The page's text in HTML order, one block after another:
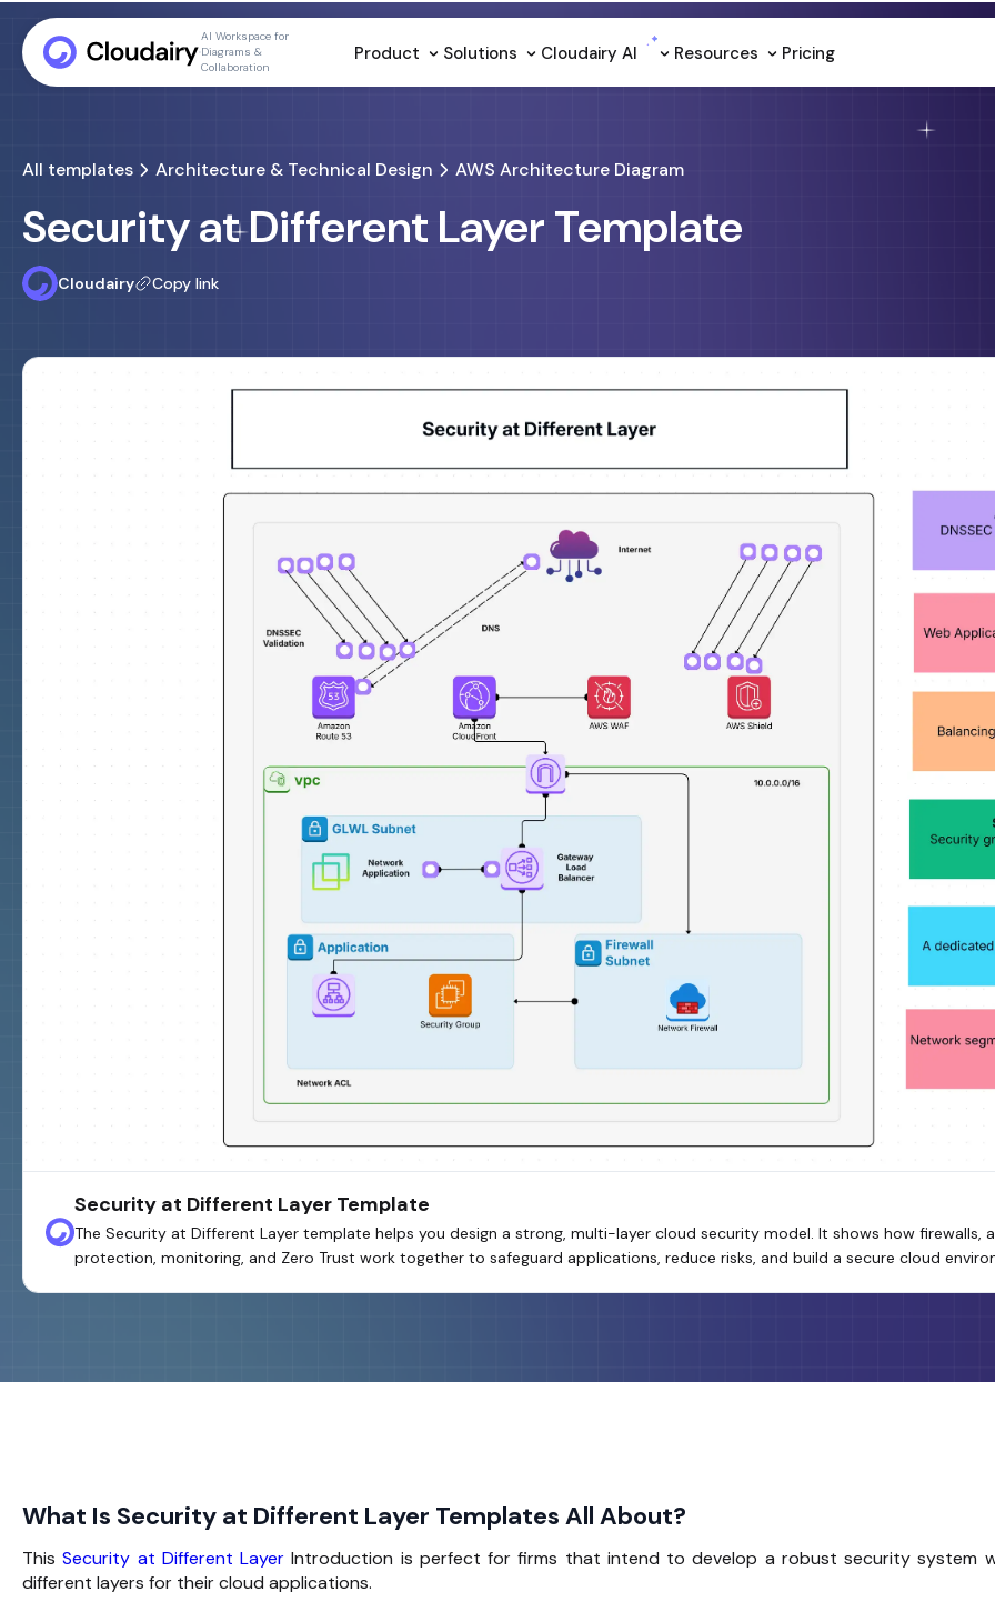
AI Workspace for
Diagrams &
Collaboration
Product Solutions Cloudairy Al Resources Pricing
All templates Architecture & Technical Design AWS Architecture Diagram
Security at Different Layer Template
Cloudairy Copy link
Security at Different Layer Template
The Security at Different Layer template helps you design a strong, multi-layer cloud security model. It shows how firewalls,
protection, monitoring, and Zero Trust work together to safeguard applications, reduce risks, and build a secure cloud
What Is Security at Different Layer Templates All About?
This‍‌‍‍‌‍‌‍‍‌Security at Different Layer Introduction is perfect for firms that intend to develop a robust security system
different layers for their cloud applications.